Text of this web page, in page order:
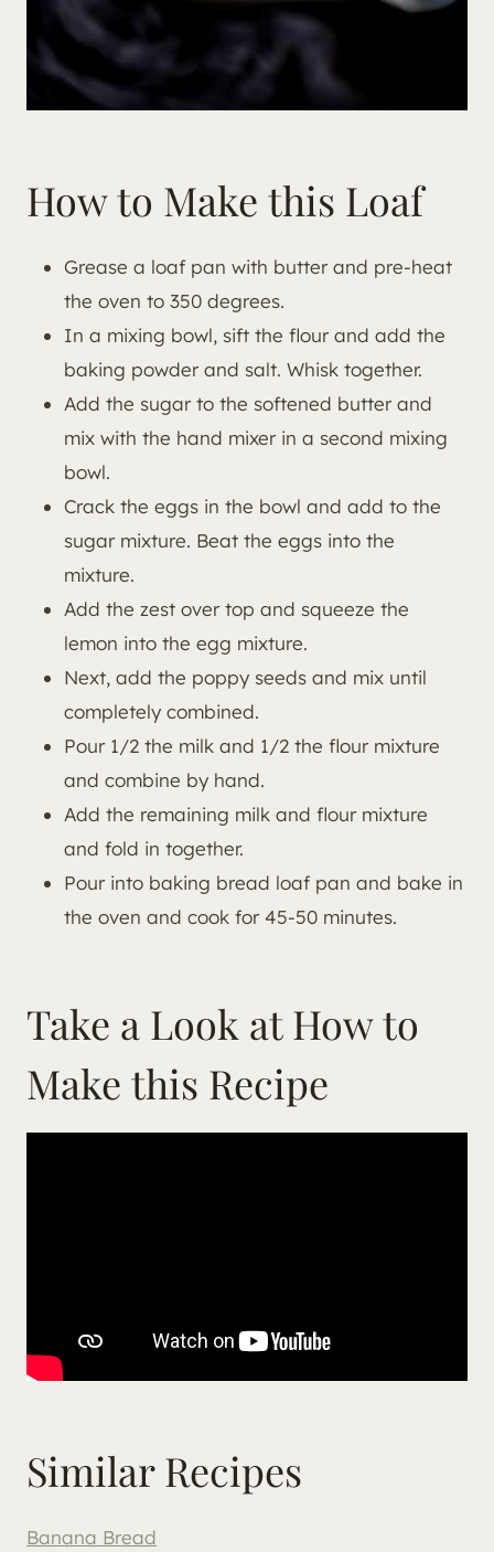
How to Make this Loaf
Grease a loaf pan with butter and pre-heat
the oven to 350 degrees.
In a mixing bowl, sift the flour and add the
baking powder and salt. Whisk together.
Add the sugar to the softened butter and
mix with the hand mixer in a second mixing
bowl.
Crack the eggs in the bowl and add to the
sugar mixture. Beat the eggs into the
mixture.
Add the zest over top and squeeze the
lemon into the egg mixture.
Next, add the poppy seeds and mix until
completely combined.
Pour 1/2 the milk and 1/2 the flour mixture
and combine by hand.
Add the remaining milk and flour mixture
and fold in together.
Pour into baking bread loaf pan and bake in
the oven and cook for 45-50 minutes.
Take a Look at How to
Make this Recipe
Similar Recipes
Banana Bread